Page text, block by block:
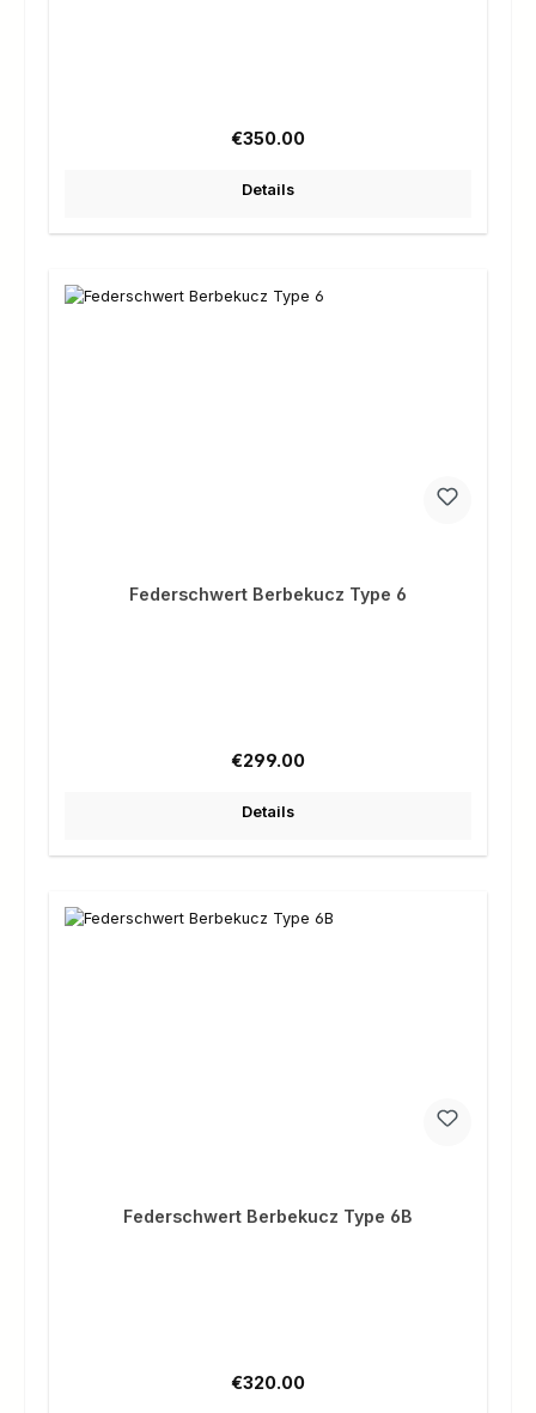
Regular price:
€350.00
Details
Federschwert Berbekucz Type 6
Regular price:
€299.00
Details
Federschwert Berbekucz Type 6B
Regular price:
€320.00